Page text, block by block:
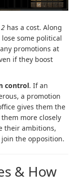
has a cost. Along
lose some political
promotions at
if they boost
control. If an
a promotion
gives them the
more closely
their ambitions,
the opposition.
& How